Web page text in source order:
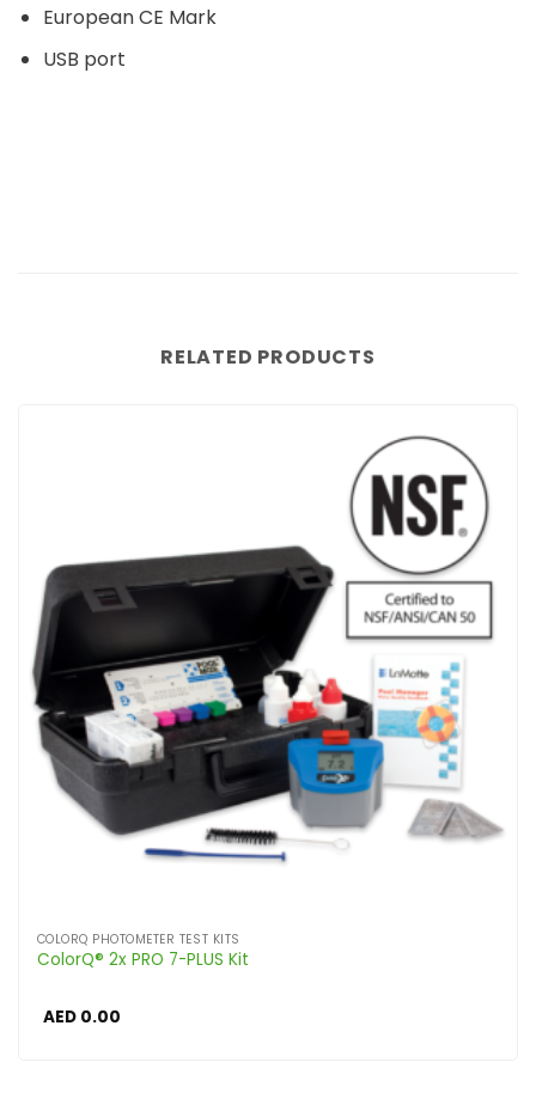
European CE Mark
USB port
RELATED PRODUCTS
COLORQ PHOTOMETER TEST KITS
ColorQ® 2x PRO 7-PLUS Kit
AED0.00